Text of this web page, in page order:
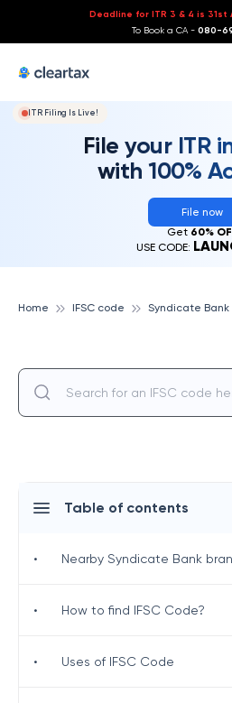
Deadline for ITR 3 & 4 is 31st
To Book a CA - 080-
ITR Filing Is Live!
File your ITR
with 100%
File now
Get 60%
USE CODE:
Home IFSC code Syndicate Bank
Table of contents
• Nearby Syndicate Bank
• How to find IFSC Code?
• Uses of IFSC Code